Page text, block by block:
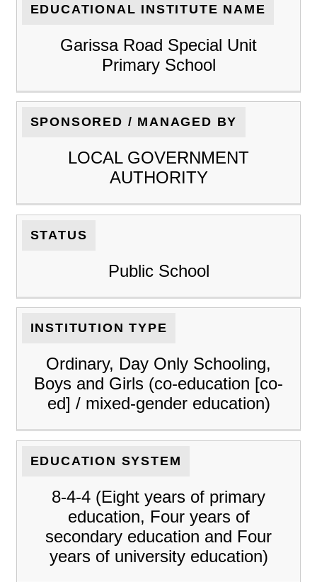
EDUCATIONAL INSTITUTE NAME
Garissa Road Special Unit
Primary School
SPONSORED / MANAGED BY
LOCAL GOVERNMENT
AUTHORITY
STATUS
Public School
INSTITUTION TYPE
Ordinary, Day Only Schooling,
Boys and Girls (co-education [co-
ed] / mixed-gender education)
EDUCATION SYSTEM
8-4-4 (Eight years of primary
education, Four years of
secondary education and Four
years of university education)